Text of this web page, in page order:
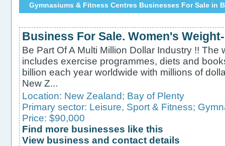
Gymnasiums & Fitness Centres Businesses For Sale in
Business For Sale. Women's
Be Part Of A Multi Million Dollar Industry !!
includes exercise programmes, diets and
billion each year worldwide with millions of
New Z...
Location: New Zealand; Bay of Plenty
Primary sector: Leisure, Sport & Fitness;
Price: $90,000
Find more businesses like this
View business and contact details